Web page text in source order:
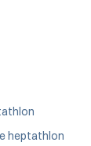
heptathlon